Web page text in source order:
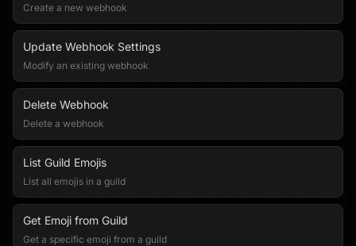
Create a new webhook
Update Webhook Settings
Modify an existing webhook
Delete Webhook
Delete a webhook
List Guild Emojis
List all emojis in a guild
Get Emoji from Guild
Get a specific emoji from a guild